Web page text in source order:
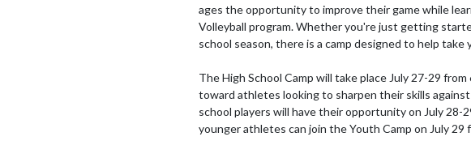
ages the opportunity to improve their game while
Volleyball program. Whether you're just getting
school season, there is a camp designed to help
The High School Camp will take place July 27-29
toward athletes looking to sharpen their skills
school players will have their opportunity on July 28-
younger athletes can join the Youth Camp on July 29